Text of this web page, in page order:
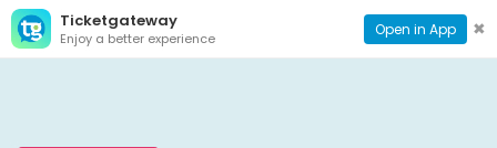
Ticketgateway
Enjoy a better experience Open in App ✖
CONTACT
PAGE